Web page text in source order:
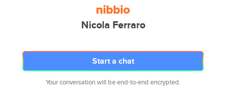
nibbio
Nicola Ferraro
Start a chat
Your conversation will be end-to-end encrypted.